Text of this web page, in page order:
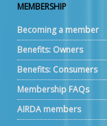
MEMBERSHIP
Becoming a member
Benefits: Owners
Benefits: Consumers
Membership FAQs
AIRDA members